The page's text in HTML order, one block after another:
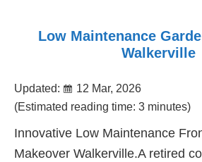
Low Maintenance
Walkerville
Updated:
12 Mar, 2026
(Estimated reading time: 3 minutes)
Innovative Low Maintenance
Makeover Walkerville.A retired